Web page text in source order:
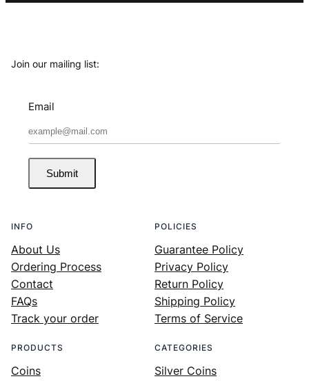
Join our mailing list:
Email
Submit
INFO
About Us
Ordering Process
Contact
FAQs
Track your order
POLICIES
Guarantee Policy
Privacy Policy
Return Policy
Shipping Policy
Terms of Service
PRODUCTS
Coins
CATEGORIES
Silver Coins